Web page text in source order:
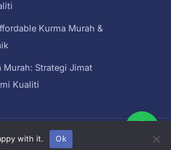
Kurma Murah &
Murah: Strategi Jimat
Kualiti
with it. Ok